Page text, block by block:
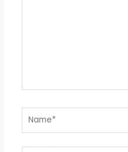
Name*